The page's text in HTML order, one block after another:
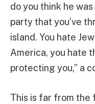
do you think he
party that you’ve
island. You hate
America, you hate
protecting you,” a
This is far from the